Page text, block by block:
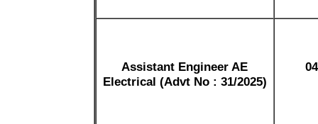
Assistant Engineer AE
Electrical (Advt No : 31/2025)
04